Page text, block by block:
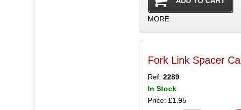
MORE
Fork Link Spacer
Ref: 2289
In Stock
Price: £1.95